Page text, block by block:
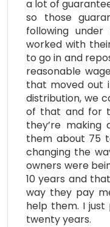
a lot of
so those
following
worked with
to go in and
reasonable
that moved out
distribution, we
of that and for
they’re
them about 75
changing the
owners were
10 years and
way they pay
help them. I
twenty years.